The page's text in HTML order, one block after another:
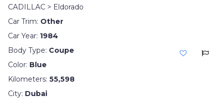
CADILLAC > Eldorado
Car Trim: Other
Car Year: 1984
Body Type: Coupe
Color: Blue
Kilometers: 55,598
City: Dubai